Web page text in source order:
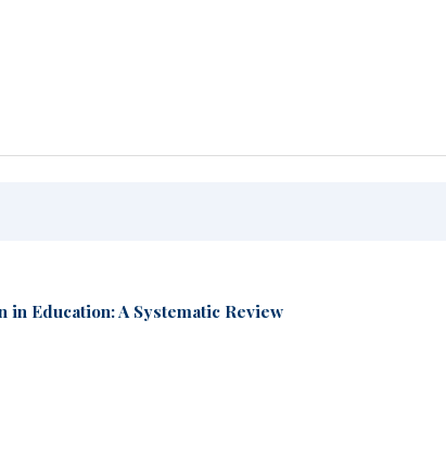
Education: A Systematic Review